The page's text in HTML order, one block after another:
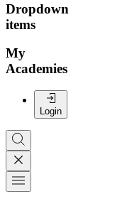
Dropdown
items
My
Academies
Login